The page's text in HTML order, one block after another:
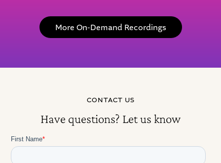
More On-Demand Recordings
CONTACT US
Have questions? Let us know